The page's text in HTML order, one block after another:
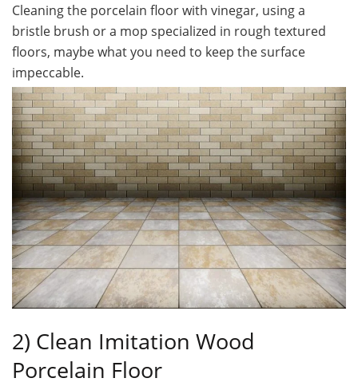
Cleaning the porcelain floor with vinegar, using a
bristle brush or a mop specialized in rough textured
floors, maybe what you need to keep the surface
impeccable.
2) Clean Imitation Wood
Porcelain Floor